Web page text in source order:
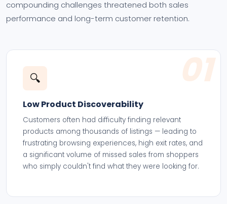
compounding challenges threatened both sales
performance and long-term customer retention.
01
🔍
Low Product Discoverability
Customers often had difficulty finding relevant
products among thousands of listings — leading to
frustrating browsing experiences, high exit rates, and
a significant volume of missed sales from shoppers
who simply couldn't find what they were looking for.